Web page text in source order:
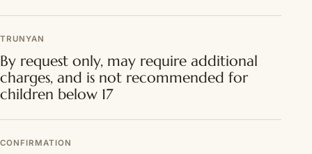
TRUNYAN
By request only, may require additional
charges, and is not recommended for
children below 17
CONFIRMATION